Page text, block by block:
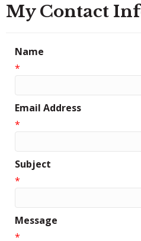
My Contact
Name
*
Email Address
*
Subject
*
Message
*